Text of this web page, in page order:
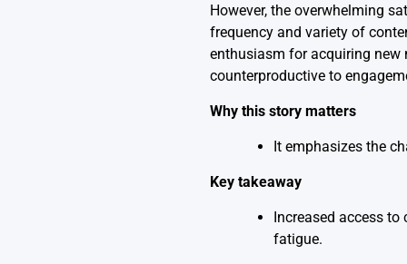
However, the overwhelming
frequency and variety of
enthusiasm for acquiring new
counterproductive to
Why this story matters
It emphasizes the
Key takeaway
Increased access
fatigue.